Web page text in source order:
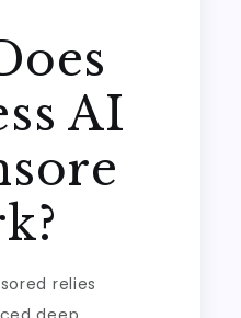
AI
relies